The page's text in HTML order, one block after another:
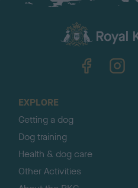
EXPLORE
Getting a dog
Dog training
Health & dog care
Other Activities